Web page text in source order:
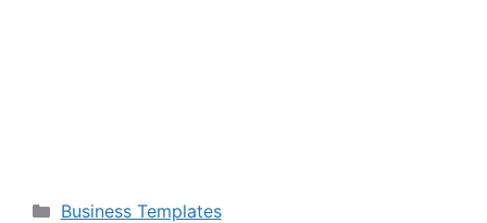
Categories
Business Templates